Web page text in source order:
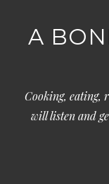
A
Cooking, eating,
will listen and